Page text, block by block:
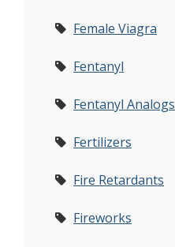
Female Viagra
Fentanyl
Fentanyl Analogs
Fertilizers
Fire Retardants
Fireworks